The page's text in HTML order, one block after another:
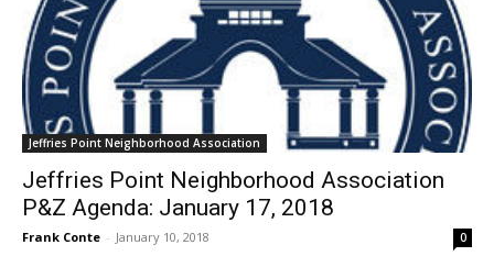
Jeffries Point Neighborhood Association
Jeffries Point Neighborhood Association
P&Z Agenda: January 17, 2018
Frank Conte - January 10, 2018 0